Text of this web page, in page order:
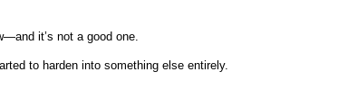
it’s not a good one.
to harden into something else entirely.